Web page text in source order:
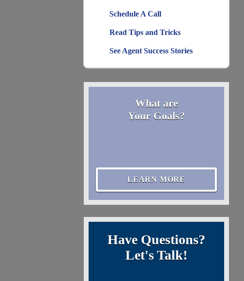
Schedule A Call
Read Tips and Tricks
See Agent Success Stories
What are
Your Goals?
LEARN MORE
Have Questions?
Let's Talk!